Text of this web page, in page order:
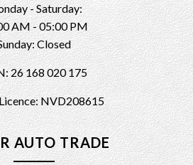
- Saturday:
AM - 05:00 PM
Closed
26 168 020 175
NVD208615
AUTO TRADE